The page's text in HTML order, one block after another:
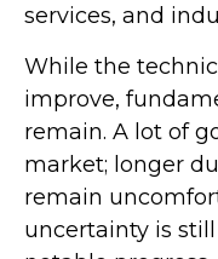
services, and
While the
improve,
remain. A lot of
market; longer
remain
uncertainty is